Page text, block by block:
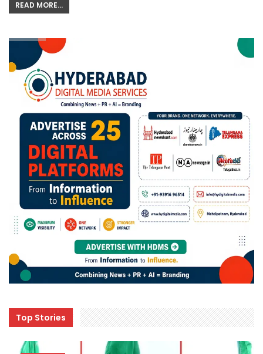
READ MORE...
Top Stories